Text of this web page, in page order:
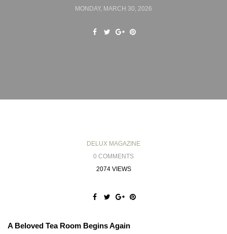
MONDAY, MARCH 30, 2026
DELUX MAGAZINE
0 COMMENTS
2074 VIEWS
A Beloved Tea Room Begins Again